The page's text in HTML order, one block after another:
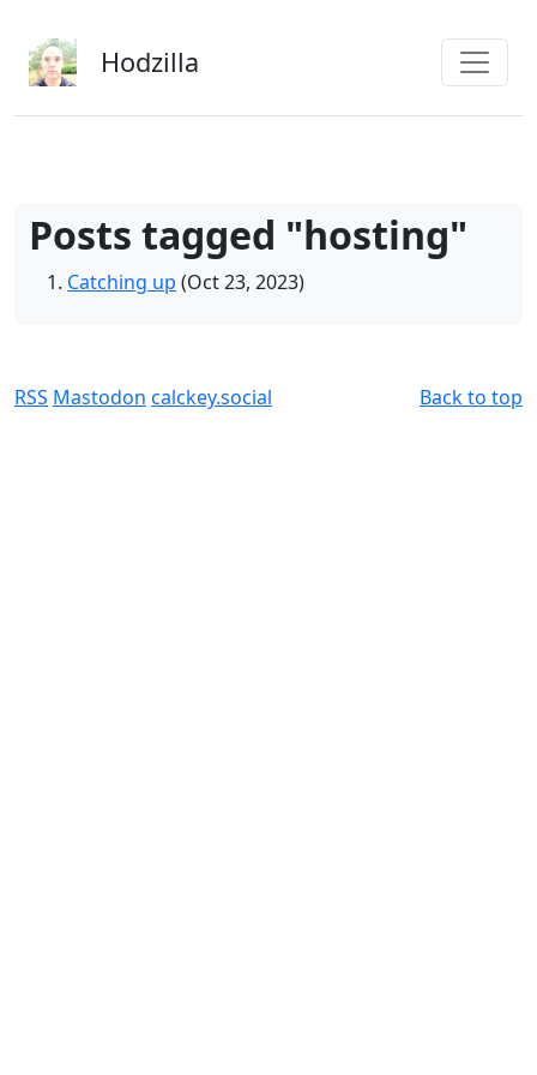
Hodzilla
Posts tagged "hosting"
Catching up (Oct 23, 2023)
RSS Mastodon calckey.social Back to top